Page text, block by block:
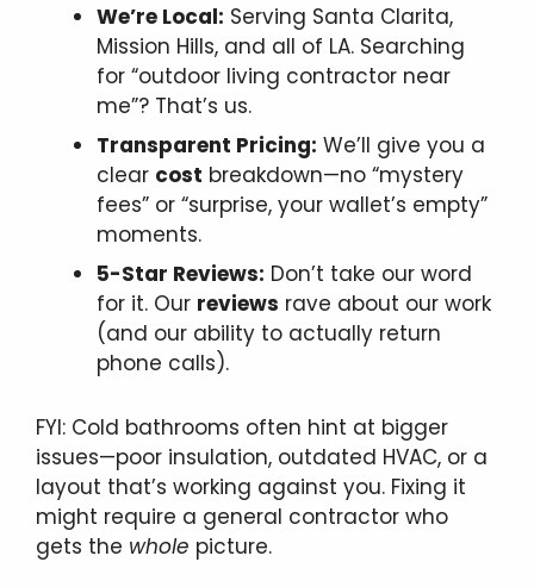
We’re Local: Serving Santa Clarita,
Mission Hills, and all of LA. Searching
for “outdoor living contractor near
me”? That’s us.
Transparent Pricing: We’ll give you a
clear cost breakdown—no “mystery
fees” or “surprise, your wallet’s empty”
moments.
5-Star Reviews: Don’t take our word
for it. Our reviews rave about our work
(and our ability to actually return
phone calls).
FYI: Cold bathrooms often hint at bigger
issues—poor insulation, outdated HVAC, or a
layout that’s working against you. Fixing it
might require a general contractor who
gets the whole picture.